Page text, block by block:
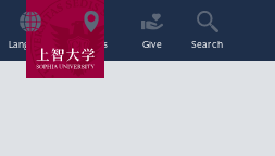
Language Access Give Search